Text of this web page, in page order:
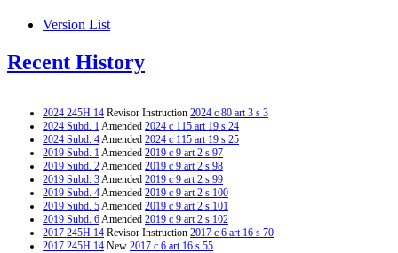
Version List
Recent History
2024 245H.14 Revisor Instruction 2024 c 80 art 3 s 3
2024 Subd. 1Amended 2024 c 115 art 19 s 24
2024 Subd. 4Amended 2024 c 115 art 19 s 25
2019 Subd. 1Amended 2019 c 9 art 2 s 97
2019 Subd. 2Amended 2019 c 9 art 2 s 98
2019 Subd. 3Amended 2019 c 9 art 2 s 99
2019 Subd. 4Amended 2019 c 9 art 2 s 100
2019 Subd. 5Amended 2019 c 9 art 2 s 101
2019 Subd. 6Amended 2019 c 9 art 2 s 102
2017 245H.14 Revisor Instruction 2017 c 6 art 16 s 70
2017 245H.14 New 2017 c 6 art 16 s 55